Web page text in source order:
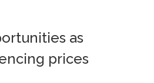
as
prices